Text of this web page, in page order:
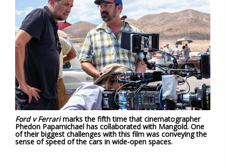
Ford v Ferrarimarks the fifth time that cinematographer
Phedon Papamichael has collaborated with Mangold. One
of their biggest challenges with this film was conveying the
sense of speed of the cars in wide-open spaces.